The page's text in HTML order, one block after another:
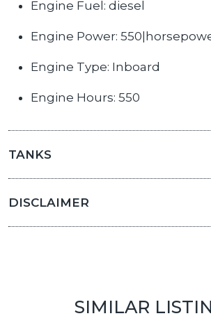
Engine Fuel: diesel
Engine Power:
Engine Type: Inboard
Engine Hours: 550
TANKS
DISCLAIMER
SIMILAR